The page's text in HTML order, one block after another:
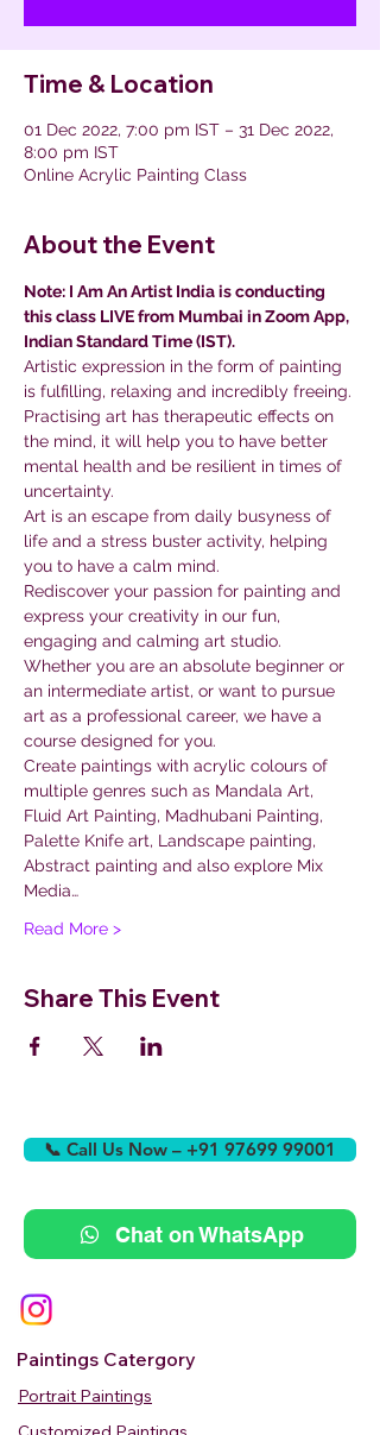
Time & Location
01 Dec 2022, 7:00 pm IST – 31 Dec 2022,
8:00 pm IST
Online Acrylic Painting Class
About the Event
Note: I Am An Artist India is conducting
this class LIVE from Mumbai in Zoom App,
Indian Standard Time (IST).
Artistic expression in the form of painting
is fulfilling, relaxing and incredibly freeing.
Practising art has therapeutic effects on
the mind, it will help you to have better
mental health and be resilient in times of
uncertainty.
Art is an escape from daily busyness of
life and a stress buster activity, helping
you to have a calm mind.
Rediscover your passion for painting and
express your creativity in our fun,
engaging and calming art studio.
Whether you are an absolute beginner or
an intermediate artist, or want to pursue
art as a professional career, we have a
course designed for you.
Create paintings with acrylic colours of
multiple genres such as Mandala Art,
Fluid Art Painting, Madhubani Painting,
Palette Knife art, Landscape painting,
Abstract painting and also explore Mix
Media…
Read More >
Share This Event
📞 Call Us Now – +91 97699 99001
Chat on WhatsApp
Paintings Catergory
Portrait Paintings